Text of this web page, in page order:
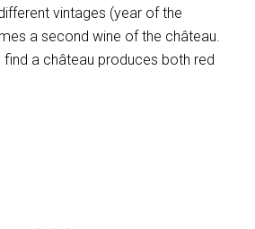
vintages (year of the
a second wine of the château.
find a château produces both red